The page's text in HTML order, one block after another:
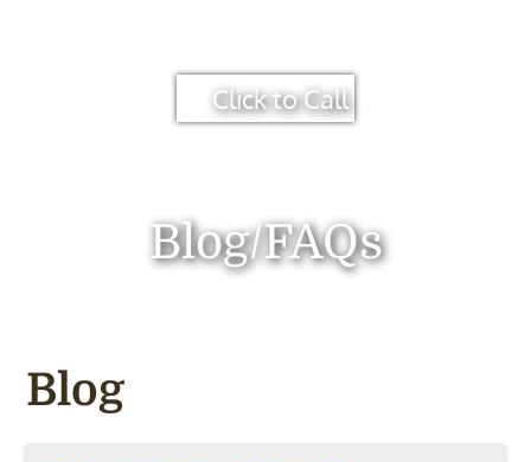
Click to Call
Blog/FAQs
Blog